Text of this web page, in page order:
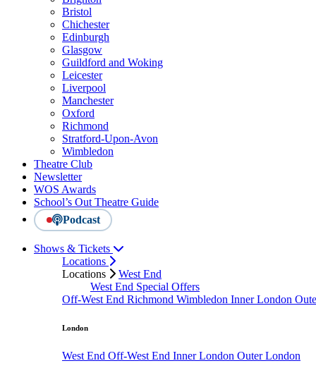
Bristol
Chichester
Edinburgh
Glasgow
Guildford and Woking
Leicester
Liverpool
Manchester
Oxford
Richmond
Stratford-Upon-Avon
Wimbledon
Theatre Club
Newsletter
WOS Awards
School’s Out Theatre Guide
Podcast
Shows & Tickets
Locations
Locations
West End
West End Special Offers
Off-West End Richmond Wimbledon Inner London
London
West End Off-West End Inner London Outer London